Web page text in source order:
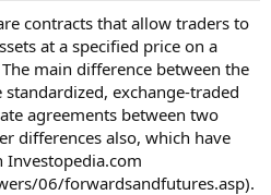
contracts that allow traders to
at a specified price on a
main difference between the
exchange-traded
agreements between two
differences also, which have
Investopedia.com
06/forwardsandfutures.asp).